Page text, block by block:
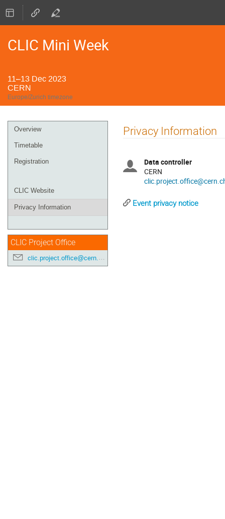
CLIC Mini Week
11–13 Dec 2023
CERN
Europe/Zurich timezone
Event
menu
Overview
Timetable
Registration
CLIC Website
Privacy Information
CLIC Project Office
clic.project.office@cern.ch
Privacy Information
Data controller
CERN
Event privacy notice